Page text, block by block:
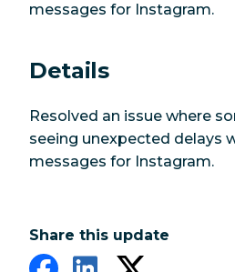
messages for Instagram.
Details
Resolved an issue where
seeing unexpected delays
messages for Instagram.
Share this update